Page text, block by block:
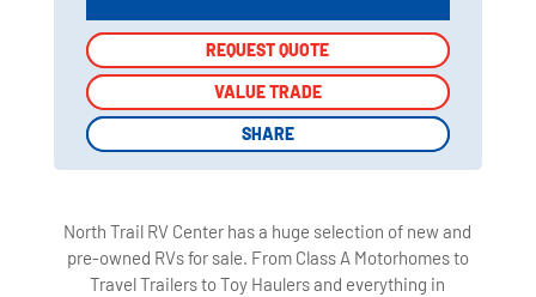
REQUEST QUOTE
VALUE TRADE
SHARE
REQUEST QUOTE
VALUE TRADE
SHARE
North Trail RV Center has a huge selection of new and
pre-owned RVs for sale. From Class A Motorhomes to
Travel Trailers to Toy Haulers and everything in